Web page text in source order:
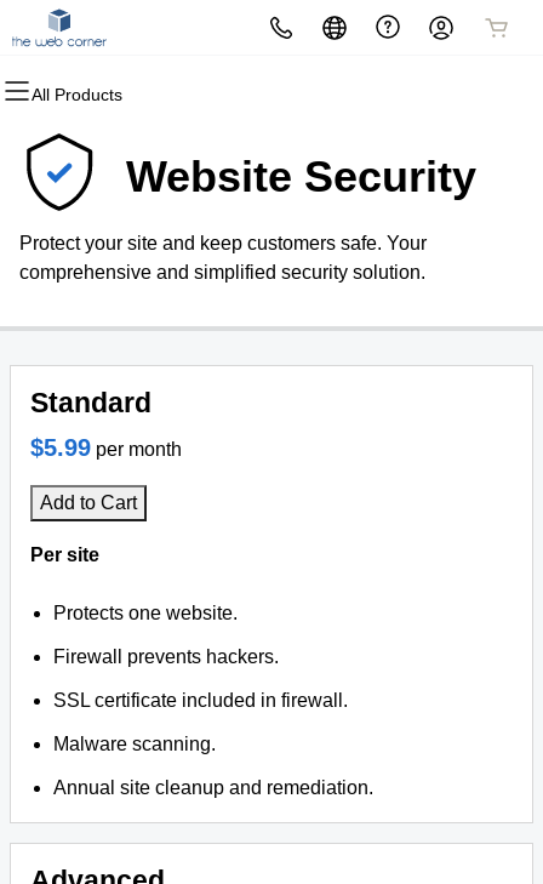
All Products
All Products
Domains
Domain Registration
Bulk Registration
Bulk Transfer
All Products
Websites
Website Builder
WordPress
All Products
Hosting
cPanel
WordPress
VPS
All Products
Security
Website Security
SSL
Website Backup
All Products
Marketing
Email Marketing
SEO
All Products
Email
Professional Email
All Products
The Web Corner
The Web Corner Office
Website Security
Protect your site and keep customers safe. Your
comprehensive and simplified security solution.
Standard
$5.99 per month
Add to Cart
Per site
Protects one website.
Firewall prevents hackers.
SSL certificate included in firewall.
Malware scanning.
Annual site cleanup and remediation.